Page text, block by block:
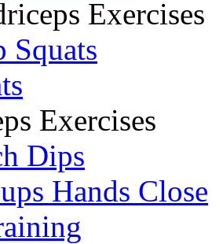
Exercises
Squats
Exercises
Dips
Hands Close